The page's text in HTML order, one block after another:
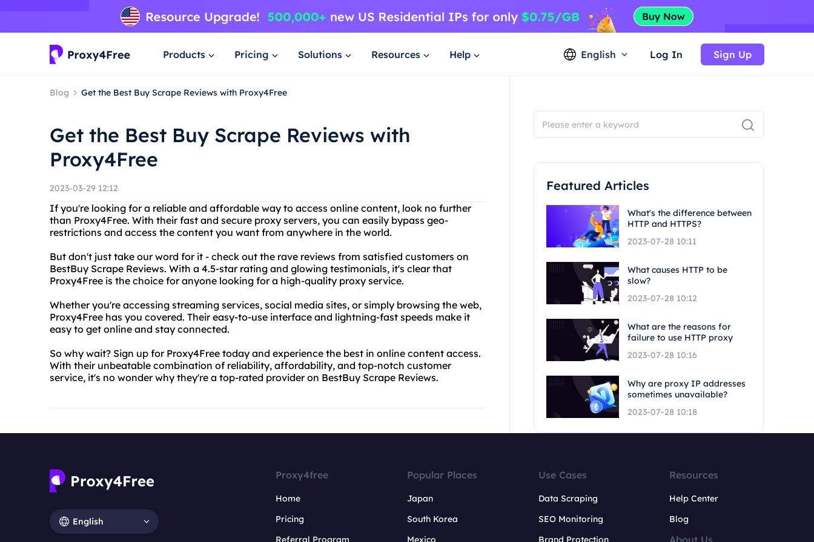
Products Pricing Solutions Resources Help English Log In Sign Up
Blog Get the Best Buy Scrape Reviews with Proxy4Free
Get the Best Buy Scrape Reviews with
Proxy4Free
2023-03-29 12:12
If you're looking for a reliable and affordable way to access online content, look no further
than Proxy4Free. With their fast and secure proxy servers, you can easily bypass geo-
restrictions and access the content you want from anywhere in the world.
But don't just take our word for it - check out the rave reviews from satisfied customers on
BestBuy Scrape Reviews. With a 4.5-star rating and glowing testimonials, it's clear that
Proxy4Free is the choice for anyone looking for a high-quality proxy service.
Whether you're accessing streaming services, social media sites, or simply browsing the web,
Proxy4Free has you covered. Their easy-to-use interface and lightning-fast speeds make it
easy to get online and stay connected.
So why wait? Sign up for Proxy4Free today and experience the best in online content access.
With their unbeatable combination of reliability, affordability, and top-notch customer
service, it's no wonder why they're a top-rated provider on BestBuy Scrape Reviews.
Featured Articles
What's the difference between
HTTP and HTTPS?
2023-07-28 10:11
What causes HTTP to be
slow?
2023-07-28 10:12
What are the reasons for
failure to use HTTP proxy
2023-07-28 10:16
Why are proxy IP addresses
sometimes unavailable?
2023-07-28 10:18
English
Proxy4free
Home
Pricing
Referral Program
Popular Places
Japan
South Korea
Mexico
Use Cases
Data Scraping
SEO Monitoring
Brand Protection
Resources
Help Center
Blog
About Us